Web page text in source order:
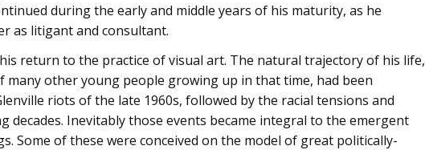
during the early and middle years of his maturity, as he
as litigant and consultant.
return to the practice of visual art. The natural trajectory of his life,
many other young people growing up in that time, had been
riots of the late 1960s, followed by the racial tensions and
decades. Inevitably those events became integral to the emergent
Some of these were conceived on the model of great politically-